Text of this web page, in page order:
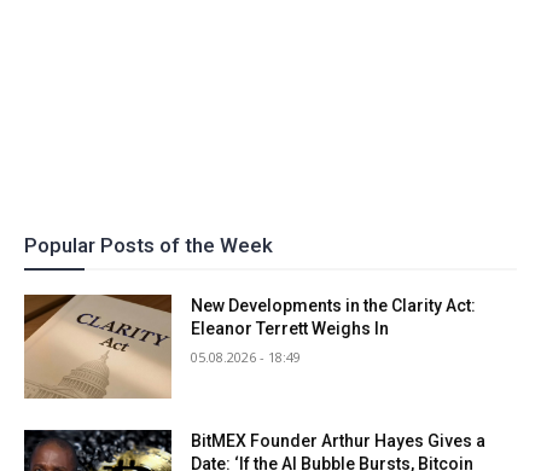
Popular Posts of the Week
New Developments in the Clarity Act:
Eleanor Terrett Weighs In
05.08.2026 - 18:49
BitMEX Founder Arthur Hayes Gives a
Date: ‘If the AI Bubble Bursts, Bitcoin